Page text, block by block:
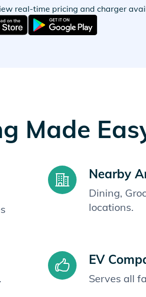
real-time pricing and charger
Made
Nearby
Dining,
locations.
EV
Serves all